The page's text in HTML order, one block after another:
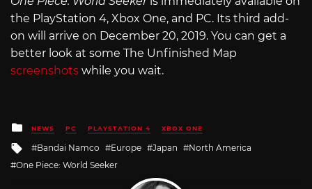
the PlayStation 4, Xbox One, and PC. Its third add-
on will arrive on December 20, 2019. You can get a
better look at some The Unfinished Map
screenshots while you wait.
Posted
in
NEWS PC PLAYSTATION 4 XBOX ONE
Tagged
with
Bandai Namco Europe Japan
North America
One Piece: World Seeker